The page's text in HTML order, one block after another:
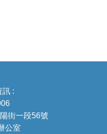
訊 :
街一段56號
公室